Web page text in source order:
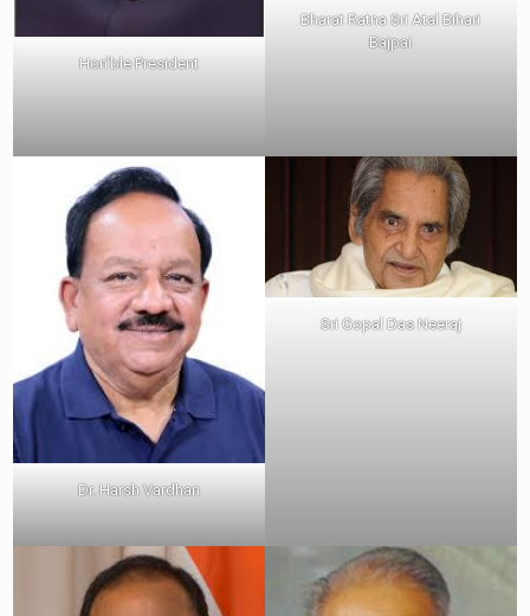
Hon’ble President
Bharat Ratna Sri Atal Bihari
Bajpai
Dr. Harsh Vardhan
Sri Gopal Das Neeraj